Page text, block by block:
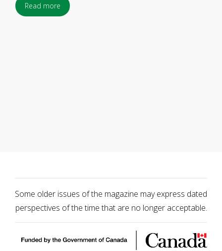
Read more
Some older issues of the magazine may express dated
perspectives of the time that are no longer acceptable.